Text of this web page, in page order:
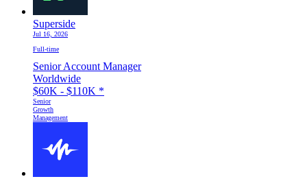
Superside
Jul 16, 2026
Full-time
Senior Account Manager
Worldwide
$60K - $110K *
Senior
Growth
Management